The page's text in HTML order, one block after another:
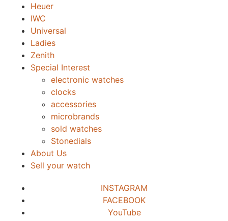
Heuer
IWC
Universal
Ladies
Zenith
Special Interest
electronic watches
clocks
accessories
microbrands
sold watches
Stonedials
About Us
Sell your watch
INSTAGRAM
FACEBOOK
YouTube